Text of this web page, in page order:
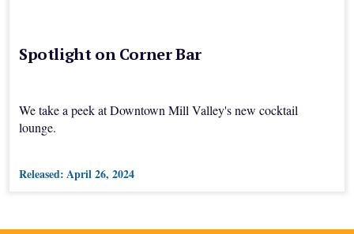
Spotlight on Corner Bar
We take a peek at Downtown Mill Valley's new cocktail
lounge.
Released:April 26, 2024